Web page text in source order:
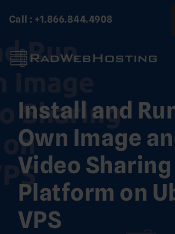
Call : +1.866.844.4908
Search
Install and
Own Image
Video Sharing
Platform on
VPS